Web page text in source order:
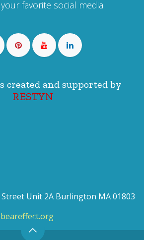
favorite social media
created and supported by
RESTYN
Unit 2A Burlington MA 01803